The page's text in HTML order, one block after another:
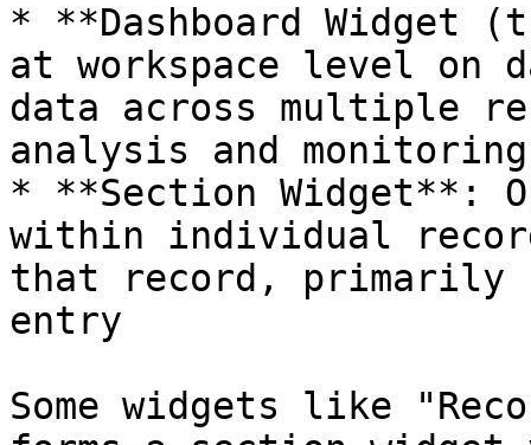
* **Dashboard Widget
at workspace level on
data across multiple
analysis and monitoring
* **Section Widget**:
within individual
that record, primarily
entry
Some widgets like